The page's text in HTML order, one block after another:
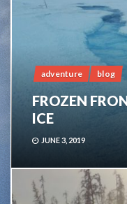
adventure blog
FROZEN
ICE
JUNE 3, 2019